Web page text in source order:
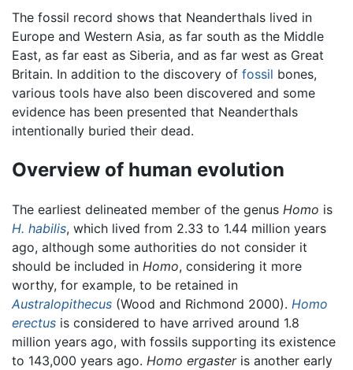
The fossil record shows that Neanderthals lived in
Europe and Western Asia, as far south as the Middle
East, as far east as Siberia, and as far west as Great
Britain. In addition to the discovery of fossil bones,
various tools have also been discovered and some
evidence has been presented that Neanderthals
intentionally buried their dead.
Overview of human evolution
The earliest delineated member of the genus Homo is
H. habilis, which lived from 2.33 to 1.44 million years
ago, although some authorities do not consider it
should be included in Homo, considering it more
worthy, for example, to be retained in
Australopithecus (Wood and Richmond 2000). Homo
erectus is considered to have arrived around 1.8
million years ago, with fossils supporting its existence
to 143,000 years ago. Homo ergasteris another early